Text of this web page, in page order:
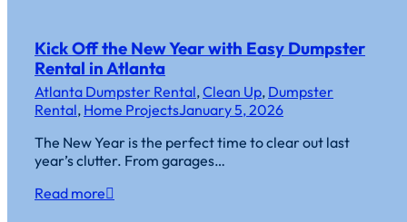
Kick Off the New Year with Easy Dumpster
Rental in Atlanta
Atlanta Dumpster Rental,Clean Up, Dumpster
Rental, Home ProjectsJanuary 5, 2026
The New Year is the perfect time to clear out last
year’s clutter. From garages…
Read more